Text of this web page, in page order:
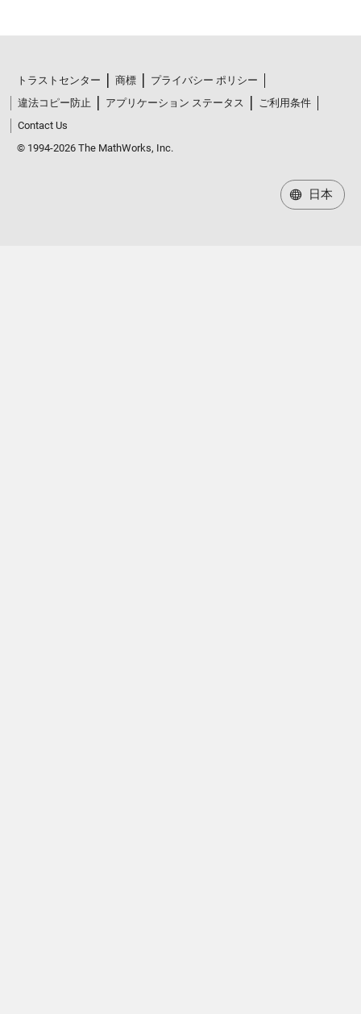
トラストセンター 商標
プライバシー ポリシー
違法コピー防止
アプリケーション ステータス
ご利用条件
Contact Us
© 1994-2026 The MathWorks, Inc.
日本